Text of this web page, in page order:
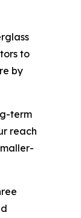
to
by
term
reach